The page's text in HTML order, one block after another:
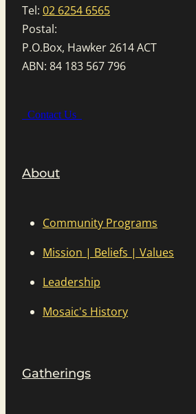
Tel: 02 6254 6565
Postal:
P.O.Box, Hawker 2614 ACT
ABN: 84 183 567 796
Contact Us
About
Community Programs
Mission | Beliefs | Values
Leadership
Mosaic's History
Gatherings